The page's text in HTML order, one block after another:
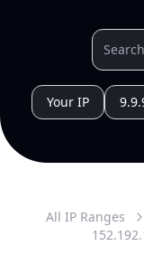
Your IP
All IP Ranges